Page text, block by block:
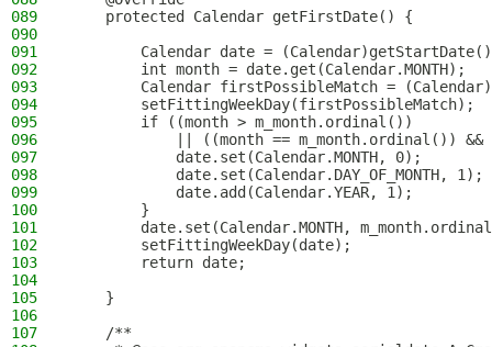
089
    protected Calendar getFirstDate() {
090
091
Calendar date =
092
        int month = date.get(Calendar.MONTH);
093
Calendar firstPossibleMatch =
094
        setFittingWeekDay(firstPossibleMatch);
095
        if ((month > m_month.ordinal())
096
|| ((month == m_month.ordinal())
097
            date.set(Calendar.MONTH, 0);
098
            date.set(Calendar.DAY_OF_MONTH, 1);
099
            date.add(Calendar.YEAR, 1);
100
        }
101
date.set(Calendar.MONTH,
102
        setFittingWeekDay(date);
103
        return date;
104
105
    }
106
107
    /**